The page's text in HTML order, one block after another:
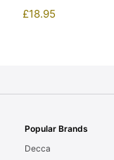
£18.95
Popular Brands
Decca